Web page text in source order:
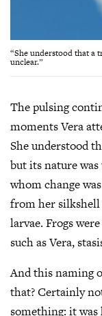
“She understood that a
unclear.”
The pulsing
moments Vera
She understood
but its nature
whom change
from her silkshell
larvae. Frogs
such as Vera,
And this naming
that? Certainly
something: it was